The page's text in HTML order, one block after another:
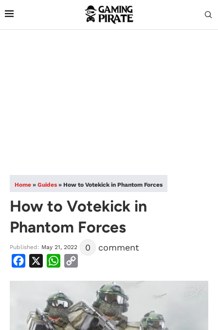
Home » Guides » How to Votekick in Phantom Forces
How to Votekick in
Phantom Forces
Published: May 21, 2022 0 comment
Facebook WhatsApp
Copy